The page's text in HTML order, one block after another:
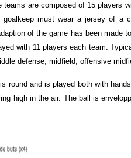
teams are composed of 15 players
goalkeep must wear a jersey of a
of the game has been made
with 11 players each team.
defense, midfield, offensive
is round and is played both with
high in the air. The ball is